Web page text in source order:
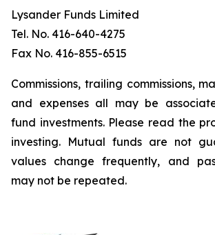
Lysander Funds Limited
Tel. No. 416-640-4275
Fax No. 416-855-6515
Commissions, trailing commissions,
and expenses all may be
fund investments. Please read the
investing. Mutual funds are not
values change frequently, and
may not be repeated.